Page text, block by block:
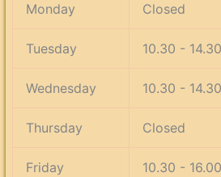
Monday Closed
Tuesday 10.30 - 14.30
Wednesday 10.30 - 14.30
Thursday Closed
Friday 10.30 - 16.00